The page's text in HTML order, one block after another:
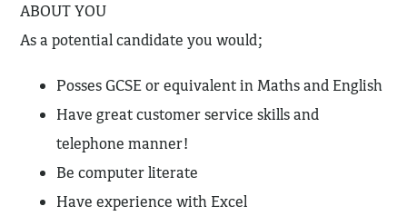
ABOUT YOU
As a potential candidate you would;
Posses GCSE or equivalent in Maths and English
Have great customer service skills and
telephone manner!
Be computer literate
Have experience with Excel